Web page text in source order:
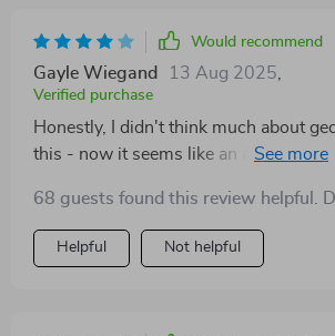
Would recommend
Gayle Wiegand 13 Aug 2025
Verified purchase
Honestly, I didn't think much about
this - now it seems like an amazing
68 guests found this review helpful.
Helpful Not helpful